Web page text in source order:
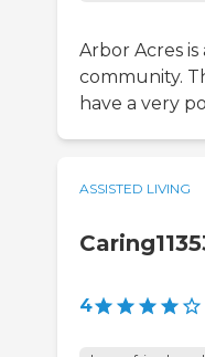
Arbor Acres
community.
have a very
ASSISTED LIVING
4